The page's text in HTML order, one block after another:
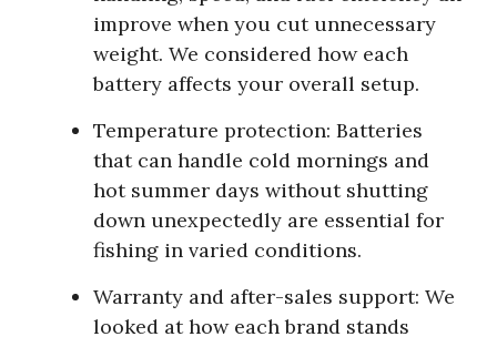
improve when you cut unnecessary
weight. We considered how each
battery affects your overall setup.
Temperature protection: Batteries
that can handle cold mornings and
hot summer days without shutting
down unexpectedly are essential for
fishing in varied conditions.
Warranty and after-sales support: We
looked at how each brand stands